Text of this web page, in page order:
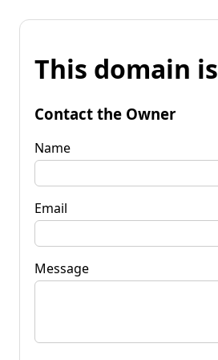
This domain
Contact the Owner
Name
Email
Message